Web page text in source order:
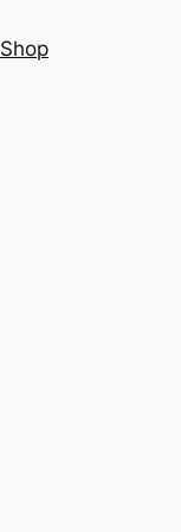
Shop